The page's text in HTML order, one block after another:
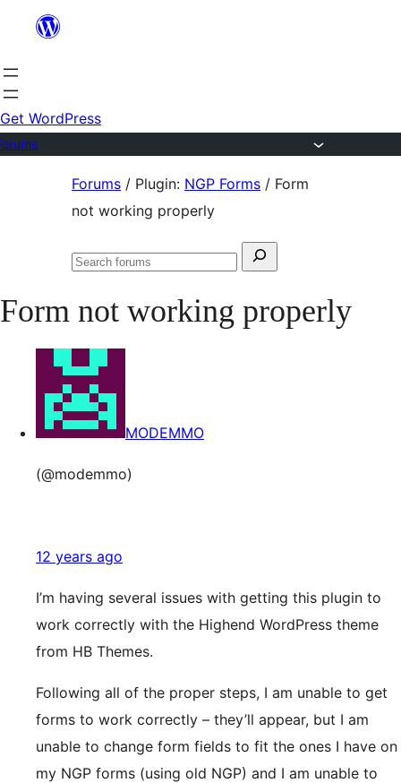
content
Get WordPress
Forums / Plugin: NGP Forms / Form
not working properly
Search
Search
Form not working properly
MODEMMO
(@modemmo)
12 years ago
I’m having several issues with getting this plugin to
work correctly with the Highend WordPress theme
from HB Themes.
Following all of the proper steps, I am unable to get
forms to work correctly – they’ll appear, but I am
unable to change form fields to fit the ones I have on
my NGP forms (using old NGP) and I am unable to